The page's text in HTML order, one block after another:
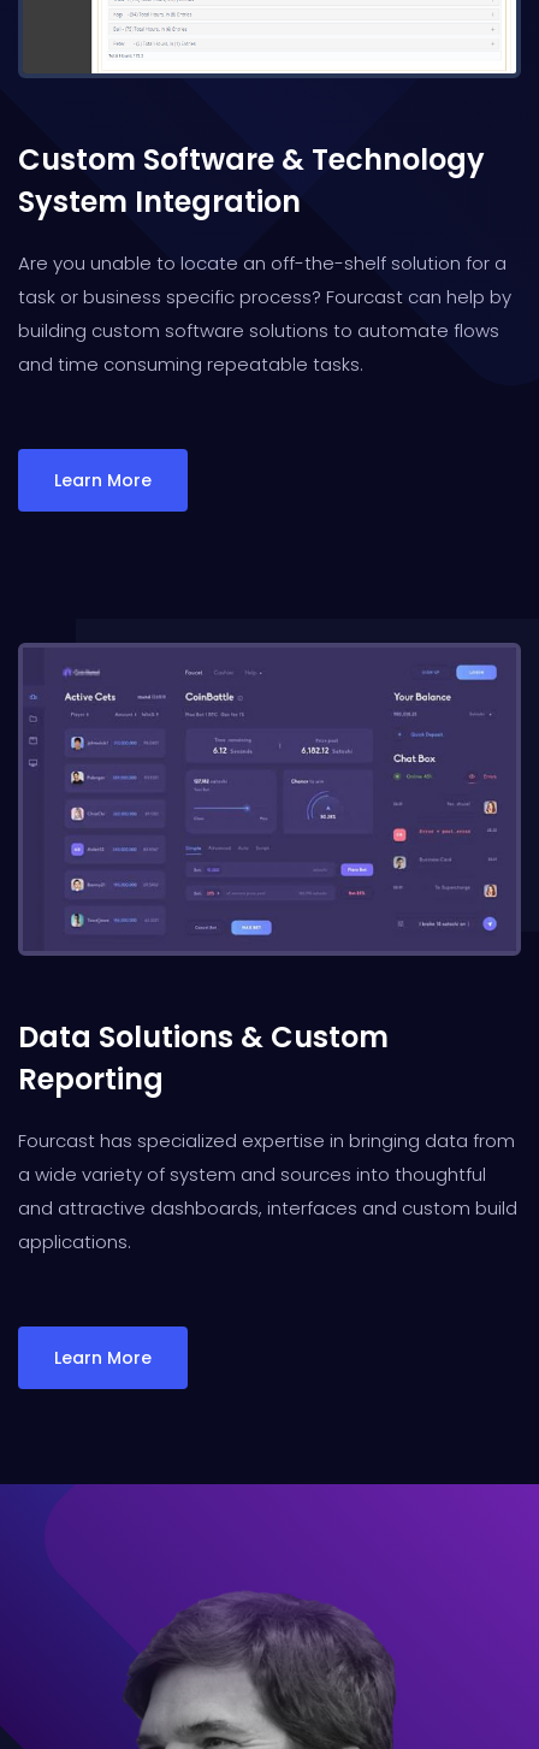
Custom Software & Technology
System Integration
Are you unable to locate an off-the-shelf solution for a
task or business specific process? Fourcast can help by
building custom software solutions to automate flows
and time consuming repeatable tasks.
Learn More
Data Solutions & Custom
Reporting
Fourcast has specialized expertise in bringing data from
a wide variety of system and sources into thoughtful
and attractive dashboards, interfaces and custom build
applications.
Learn More